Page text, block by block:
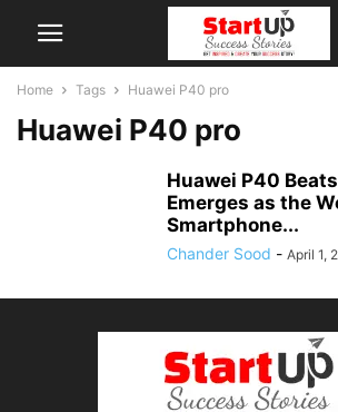
Home Tags Huawei P40 pro
Huawei P40 pro
Huawei P40
Emerges as the
Smartphone...
Chander Sood - April 1,